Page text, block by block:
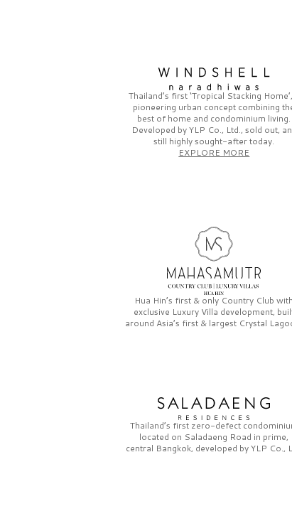
Thailand’s first‘Tropical Stacking Home’,
pioneering urban concept combining
best of home and condominium living.
Developed byYLP Co., Ltd., sold out,
still highly sought-after today.
EXPLORE MORE
Hua Hin’s first & only Country Club with
exclusive Luxury Villa development,
around Asia’s first & largest Crystal
Thailand’s first zero-defect
located on Saladaeng Road in prime,
central Bangkok, developed byYLP Co.,